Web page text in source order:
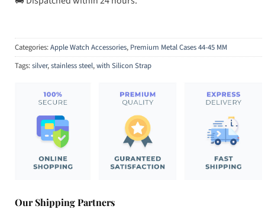
Categories:Apple Watch Accessories, Premium Metal Cases 44-45 MM
Tags:silver,stainless steel,with Silicon Strap
Our Shipping Partners